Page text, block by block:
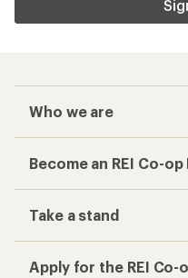
Who we are
Become an REI Co-op
Take a stand
Apply for the REI